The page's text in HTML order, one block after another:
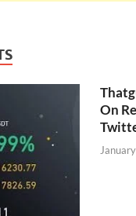
On